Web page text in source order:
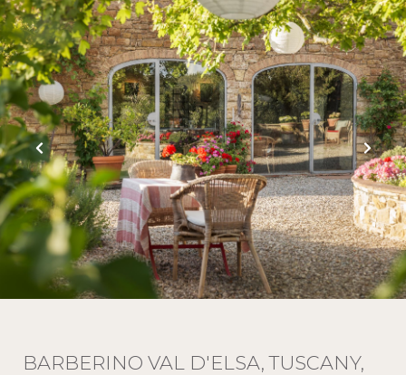
BARBERINO VAL D'ELSA, TUSCANY,